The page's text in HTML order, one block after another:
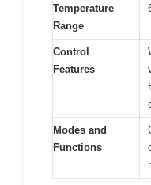
Temperature
Range
Control
Features
Modes and
Functions